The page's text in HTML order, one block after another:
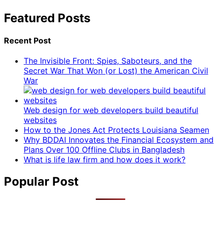
Featured Posts
Recent Post
The Invisible Front: Spies, Saboteurs, and the
Secret War That Won (or Lost) the American Civil
War
Web design for web developers build beautiful
websites
How to the Jones Act Protects Louisiana Seamen
Why BDDAI Innovates the Financial Ecosystem and
Plans Over 100 Offline Clubs in Bangladesh
What is life law firm and how does it work?
Popular Post